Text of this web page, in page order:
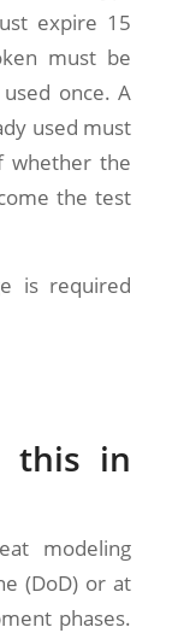
expire 15
must be
once. A
used must
whether the
the test
is required
this in
modeling
(DoD) or at
phases.